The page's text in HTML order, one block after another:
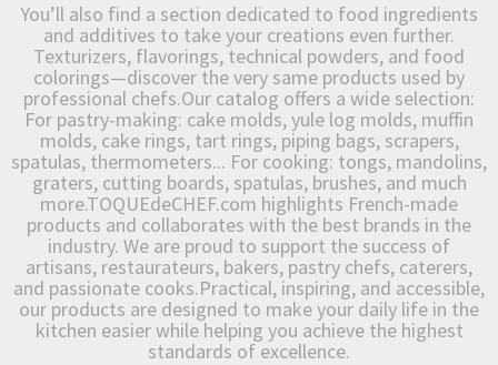
You’ll also find a section dedicated to food ingredients
and additives to take your creations even further.
Texturizers, flavorings, technical powders, and food
colorings—discover the very same products used by
professional chefs.Our catalog offers a wide selection:
For pastry-making: cake molds, yule log molds, muffin
molds, cake rings, tart rings, piping bags, scrapers,
spatulas, thermometers... For cooking: tongs, mandolins,
graters, cutting boards, spatulas, brushes, and much
more.TOQUEdeCHEF.com highlights French-made
products and collaborates with the best brands in the
industry. We are proud to support the success of
artisans, restaurateurs, bakers, pastry chefs, caterers,
and passionate cooks.Practical, inspiring, and accessible,
our products are designed to make your daily life in the
kitchen easier while helping you achieve the highest
standards of excellence.